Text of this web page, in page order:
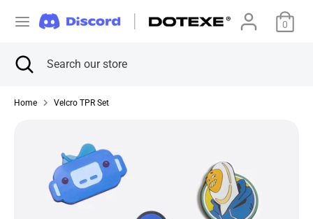
0
C
u
r
美国 (USD $)
SearchSearch
store
Search Search
Close
search
Home Velcro TPR Set